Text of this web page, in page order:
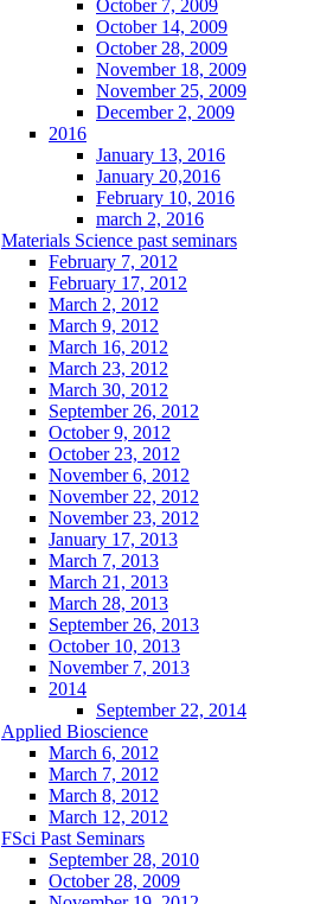
October 7, 2009
October 14, 2009
October 28, 2009
November 18, 2009
November 25, 2009
December 2, 2009
2016
January 13, 2016
January 20,2016
February 10, 2016
march 2, 2016
Materials Science past seminars
February 7, 2012
February 17, 2012
March 2, 2012
March 9, 2012
March 16, 2012
March 23, 2012
March 30, 2012
September 26, 2012
October 9, 2012
October 23, 2012
November 6, 2012
November 22, 2012
November 23, 2012
January 17, 2013
March 7, 2013
March 21, 2013
March 28, 2013
September 26, 2013
October 10, 2013
November 7, 2013
2014
September 22, 2014
Applied Bioscience
March 6, 2012
March 7, 2012
March 8, 2012
March 12, 2012
FSci Past Seminars
September 28, 2010
October 28, 2009